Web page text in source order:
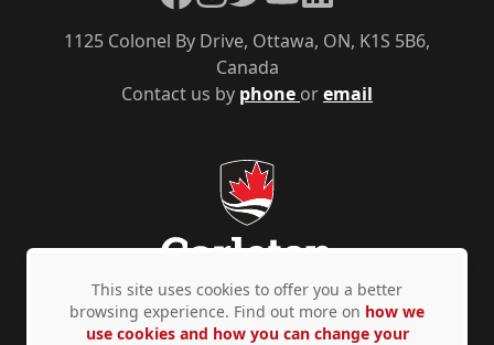
Contact us by phone oremail
1125 Colonel By Drive, Ottawa, ON, K1S 5B6,
Canada
Privacy Policy Accessibility © Copyright 2026
This site uses cookies to offer you a better
browsing experience. Find out more on how we
use cookies and how you can change your